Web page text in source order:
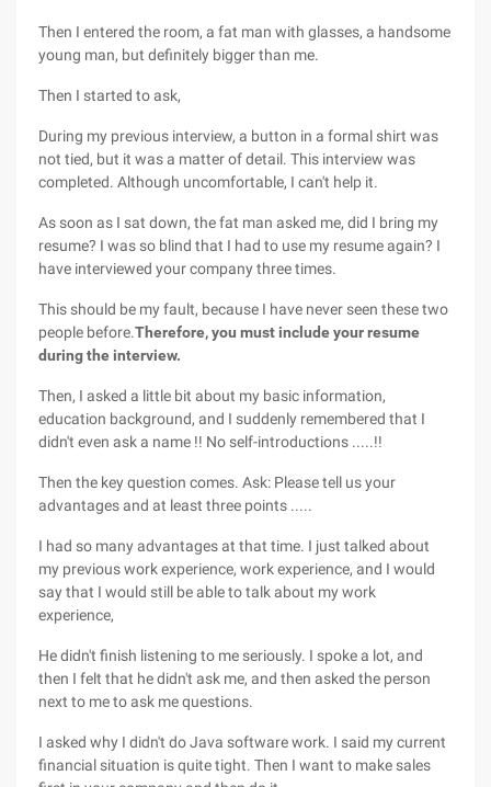
Then I entered the room, a fat man with glasses, a handsome
young man, but definitely bigger than me.
Then I started to ask,
During my previous interview, a button in a formal shirt was
not tied, but it was a matter of detail. This interview was
completed. Although uncomfortable, I can't help it.
As soon as I sat down, the fat man asked me, did I bring my
resume? I was so blind that I had to use my resume again? I
have interviewed your company three times.
This should be my fault, because I have never seen these two
people before.Therefore, you must include your resume
during the interview.
Then, I asked a little bit about my basic information,
education background, and I suddenly remembered that I
didn't even ask a name !! No self-introductions .....!!
Then the key question comes. Ask: Please tell us your
advantages and at least three points .....
I had so many advantages at that time. I just talked about
my previous work experience, work experience, and I would
say that I would still be able to talk about my work
experience,
He didn't finish listening to me seriously. I spoke a lot, and
then I felt that he didn't ask me, and then asked the person
next to me to ask me questions.
I asked why I didn't do Java software work. I said my current
financial situation is quite tight. Then I want to make sales